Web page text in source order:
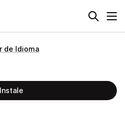
de Idioma
Instale